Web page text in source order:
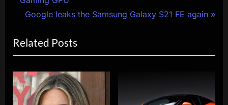
navigation
i
o
u
s
P
N
x
t
P
o
s
Google leaks the Samsung Galaxy S21 FE again
Related Posts